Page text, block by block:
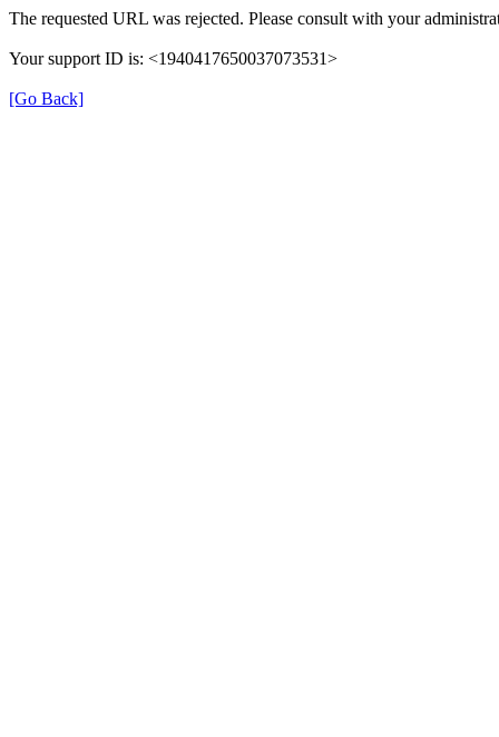
The requested URL was rejected. Please consult with your
Your support ID is: <1940417650037073531>
[Go Back]